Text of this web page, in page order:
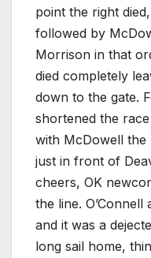
point the right
followed by
Morrison in that
died completely
down to the gate.
shortened the
with McDowell the
just in front of
cheers, OK
the line.
and it was a
long sail home,